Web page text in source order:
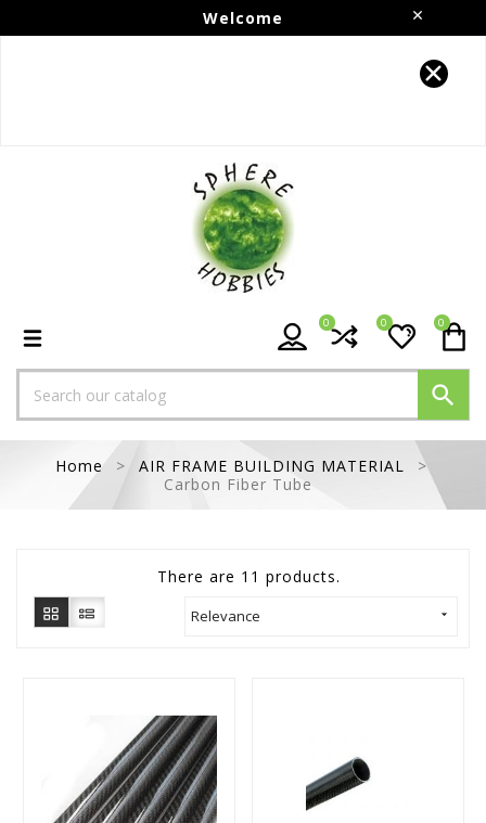
Welcome
0
0
0

Home
AIR FRAME BUILDING MATERIAL
Carbon Fiber Tube
There are 11 products.
Relevance 